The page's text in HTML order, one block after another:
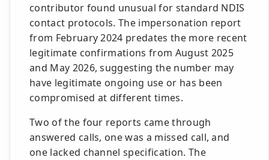
contributor found unusual for standard NDIS
contact protocols. The impersonation report
from February 2024 predates the more recent
legitimate confirmations from August 2025
and May 2026, suggesting the number may
have legitimate ongoing use or has been
compromised at different times.
Two of the four reports came through
answered calls, one was a missed call, and
one lacked channel specification. The